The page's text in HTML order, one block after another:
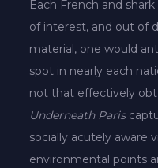
Each French and
of interest, and out of
material, one would
spot in nearly each
not that effectively
Underneath Paris
socially acutely aware
environmental points